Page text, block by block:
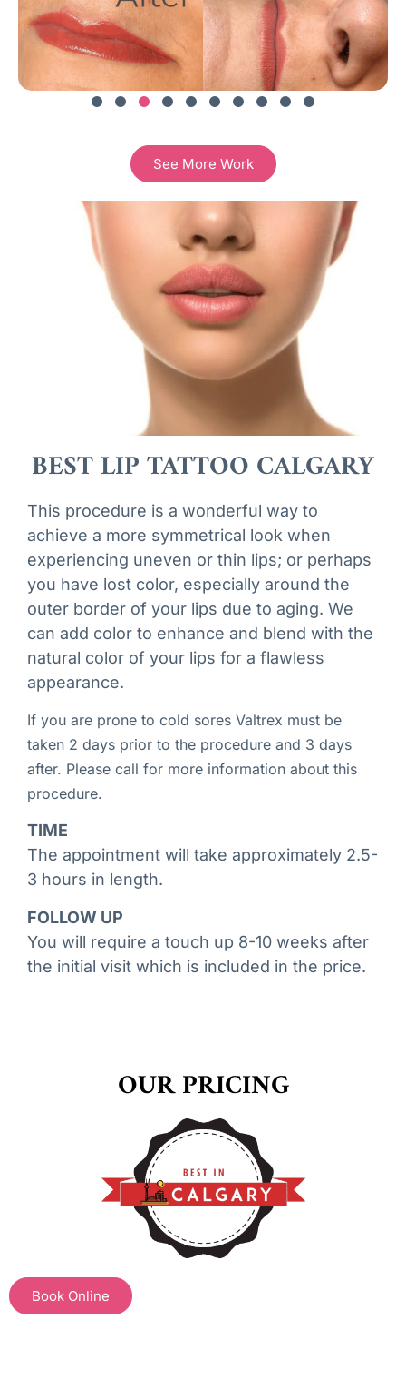
See More Work
BEST LIP TATTOO CALGARY
This procedure is a wonderful way to
achieve a more symmetrical look when
experiencing uneven or thin lips; or perhaps
you have lost color, especially around the
outer border of your lips due to aging. We
can add color to enhance and blend with the
natural color of your lips for a flawless
appearance.
If you are prone to cold sores Valtrex must be
taken 2 days prior to the procedure and 3 days
after. Please call for more information about this
procedure.
TIME
The appointment will take approximately 2.5-
3 hours in length.
FOLLOW UP
You will require a touch up 8-10 weeks after
the initial visit which is included in the price.
OUR PRICING
Book Online